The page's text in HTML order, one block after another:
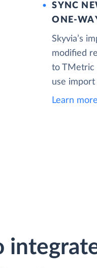
SYNC
Skyvia’s
modified
to TMetric
use
Learn more